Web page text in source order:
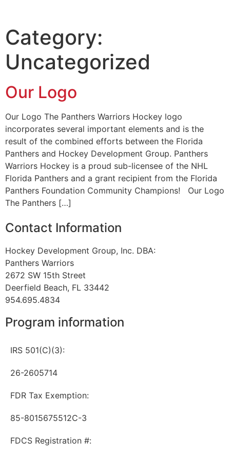
Category:
Uncategorized
Our Logo
Our Logo The Panthers Warriors Hockey logo
incorporates several important elements and is the
result of the combined efforts between the Florida
Panthers and Hockey Development Group. Panthers
Warriors Hockey is a proud sub-licensee of the NHL
Florida Panthers and a grant recipient from the Florida
Panthers Foundation Community Champions! Our Logo
The Panthers […]
Contact Information
Hockey Development Group, Inc. DBA:
Panthers Warriors
2672 SW 15th Street
Deerfield Beach, FL 33442
954.695.4834
Program information
IRS 501(C)(3):
26-2605714
FDR Tax Exemption:
85-8015675512C-3
FDCS Registration #: